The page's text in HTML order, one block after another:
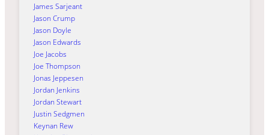
James Sarjeant
Jason Crump
Jason Doyle
Jason Edwards
Joe Jacobs
Joe Thompson
Jonas Jeppesen
Jordan Jenkins
Jordan Stewart
Justin Sedgmen
Keynan Rew